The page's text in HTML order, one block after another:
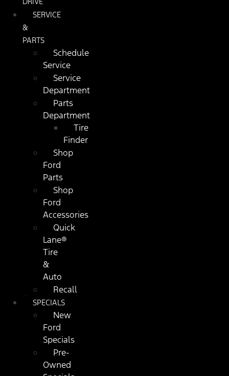
SERVICE
&
PARTS
Schedule
Service
Service
Department
Parts
Department
Tire
Finder
Shop
Ford
Parts
Shop
Ford
Accessories
Quick
Lane®
Tire
&
Auto
Recall
SPECIALS
New
Ford
Specials
Pre-
Owned